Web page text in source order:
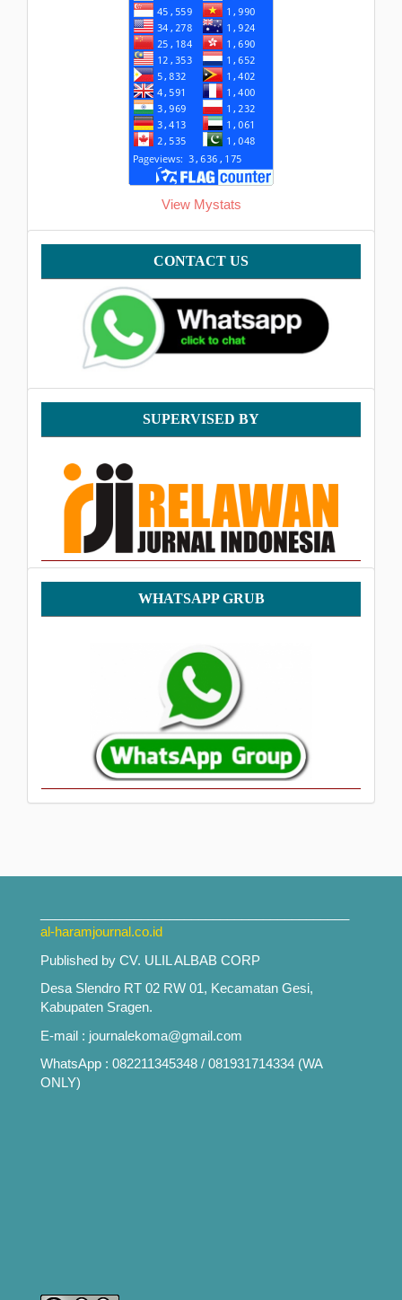
View Mystats
Contact CONTACT US
supervised
by
SUPERVISED BY
WhatsApp
Grub
WHATSAPP GRUB
al-haramjournal.co.id
Published by CV. ULIL ALBAB CORP
Desa Slendro RT 02 RW 01, Kecamatan Gesi,
Kabupaten Sragen.
E-mail : journalekoma@gmail.com
WhatsApp : 082211345348 / 081931714334 (WA
ONLY)